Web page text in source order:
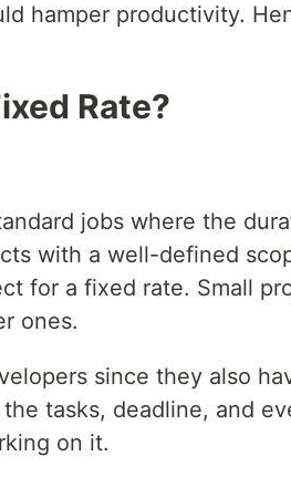
hamper productivity.
Rate?
jobs where the
with a well-defined
for a fixed rate. Small
ones.
since they also
tasks, deadline, and
on it.